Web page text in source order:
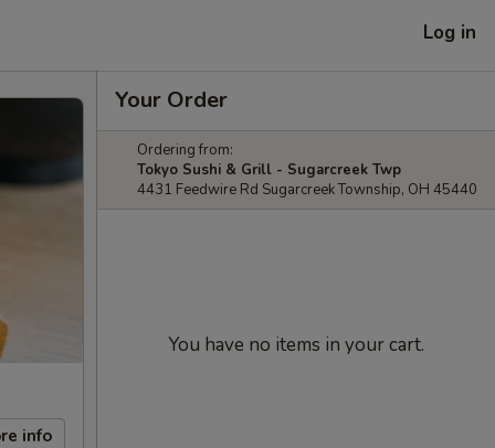
Log in
info
Your Order
Ordering from:
Tokyo Sushi & Grill - Sugarcreek Twp
4431 Feedwire Rd Sugarcreek Township, OH 45440
You have no items in your cart.